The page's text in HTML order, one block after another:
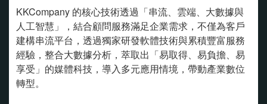
KKCompany 的核心技術透過「串流、雲端、大數據與
人工智慧」，結合顧問服務滿足企業需求，不僅為客戶
建構串流平台，透過獨家研發軟體技術與累積豐富服務
經驗，整合大數據分析，萃取出「易取得、易負擔、易
享受」的媒體科技，導入多元應用情境，帶動產業數位
轉型。